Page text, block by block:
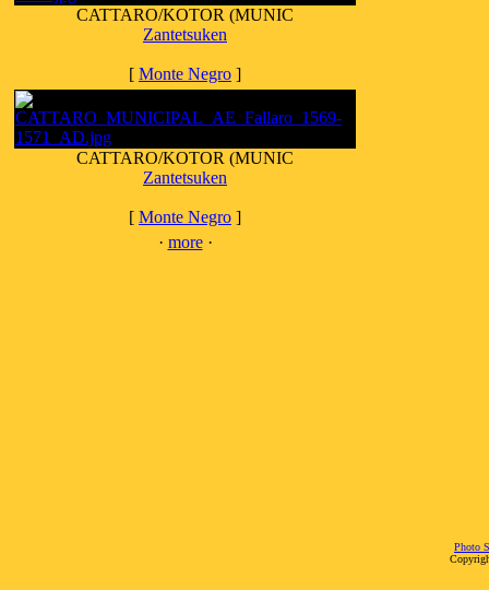
CATTARO/KOTOR (MUNIC
Zantetsuken
[ Monte Negro ]
CATTARO/KOTOR (MUNIC
Zantetsuken
[ Monte Negro ]
· more·
Photo